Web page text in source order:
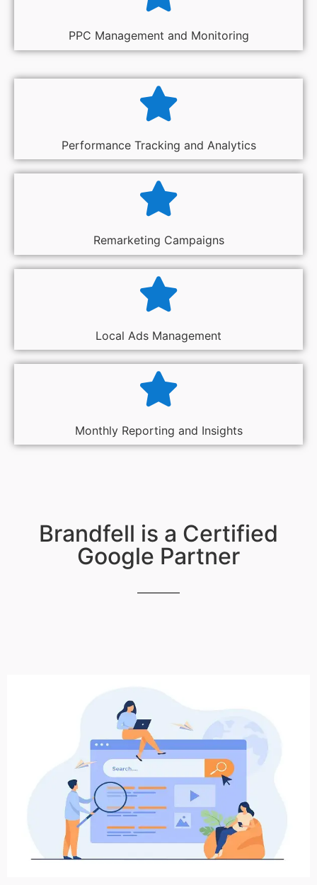
PPC Management and Monitoring
Performance Tracking and Analytics
Remarketing Campaigns
Local Ads Management
Monthly Reporting and Insights
Brandfell is a Certified
Google Partner